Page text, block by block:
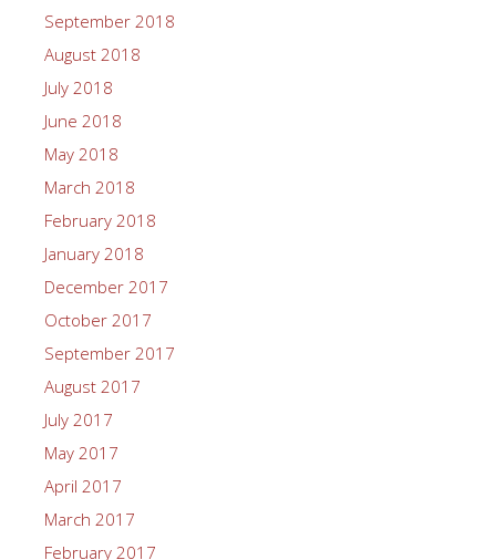
September 2018
August 2018
July 2018
June 2018
May 2018
March 2018
February 2018
January 2018
December 2017
October 2017
September 2017
August 2017
July 2017
May 2017
April 2017
March 2017
February 2017